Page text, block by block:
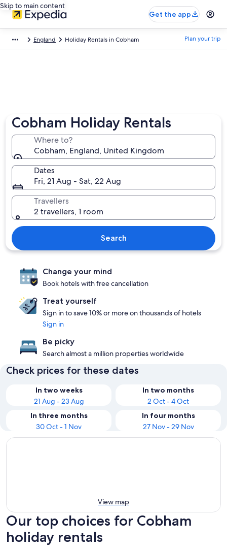
Skip to main content
Get the app
England Holiday Rentals in Cobham Plan your trip
Cobham Holiday Rentals
Where to?
Cobham, England, United Kingdom
Dates
Fri, 21 Aug - Sat, 22 Aug
Travellers
2 travellers, 1 room
Search
Change your mind
Book hotels with free cancellation
Treat yourself
Sign in to save 10% or more on thousands of hotels
Sign in
Be picky
Search almost a million properties worldwide
Check prices for these dates
In two weeks
21 Aug - 23 Aug
In two months
2 Oct - 4 Oct
In three months
30 Oct - 1 Nov
In four months
27 Nov - 29 Nov
View map
Our top choices for Cobham
holiday rentals